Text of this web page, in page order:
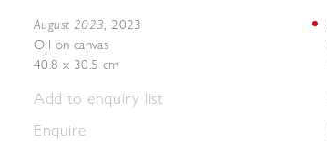
August 2023, 2023
Oil on canvas
40.8 x 30.5 cm
Add to enquiry list
Enquire